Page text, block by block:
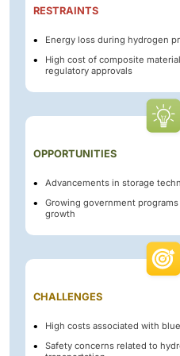
RESTRAINTS
Energy loss during hydrogen
High cost of composite
regulatory approvals
OPPORTUNITIES
Advancements in storage
Growing government
growth
CHALLENGES
High costs associated with
Safety concerns related to